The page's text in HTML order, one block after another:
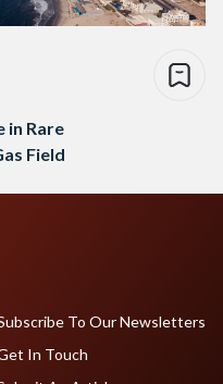
in Rare
Field
To Our Newsletters
In Touch